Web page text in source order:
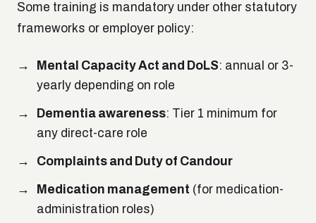
Some training is mandatory under other statutory
frameworks or employer policy:
Mental Capacity Act and DoLS: annual or 3-
yearly depending on role
Dementia awareness: Tier 1 minimum for
any direct-care role
Complaints and Duty of Candour
Medication management (for medication-
administration roles)